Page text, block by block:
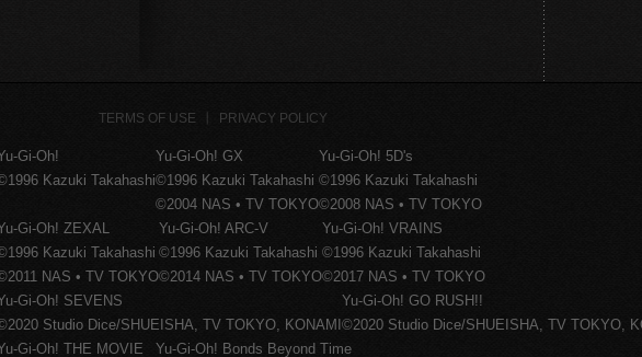
TERMS OF USE PRIVACY POLICY
Gi-Oh!
Kazuki Takahashi
Yu-Gi-Oh! GX
©1996 Kazuki Takahashi
©2004 NAS • TV TOKYO
Yu-Gi-Oh! 5D's
©1996 Kazuki Takahashi
©2008 NAS • TV TOKYO
Gi-Oh! ZEXAL
Kazuki Takahashi
NAS • TV TOKYO
Yu-Gi-Oh! ARC-V
©1996 Kazuki Takahashi
©2014 NAS • TV TOKYO
Yu-Gi-Oh! VRAINS
©1996 Kazuki Takahashi
©2017 NAS • TV TOKYO
Gi-Oh! SEVENS
Studio Dice/SHUEISHA, TV TOKYO, KONAMI
Yu-Gi-Oh! GO RUSH!!
©2020 Studio Dice/SHUEISHA, TV TOKYO,
Gi-Oh! THE MOVIE
Yu-Gi-Oh! Bonds Beyond Time